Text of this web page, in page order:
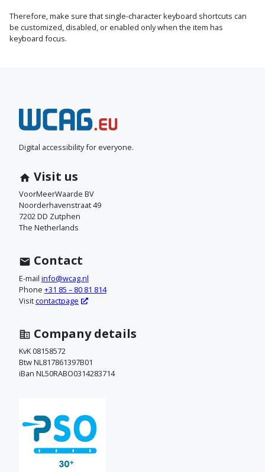
Therefore, make sure that single-character keyboard shortcuts can
be customized, disabled, or enabled only when the item has
keyboard focus.
N
e
e
m
c
o
t
a
c
t
o
p
Digital accessibility for everyone.
Visit us
VoorMeerWaarde BV
Noorderhavenstraat 49
7202 DD Zutphen
The Netherlands
Contact
E-mail info@wcag.nl
Phone +31 85 – 80 81 814
Visitcontactpage
Company details
KvK 08158572
Btw NL817861397B01
iBan NL50RABO0314283714